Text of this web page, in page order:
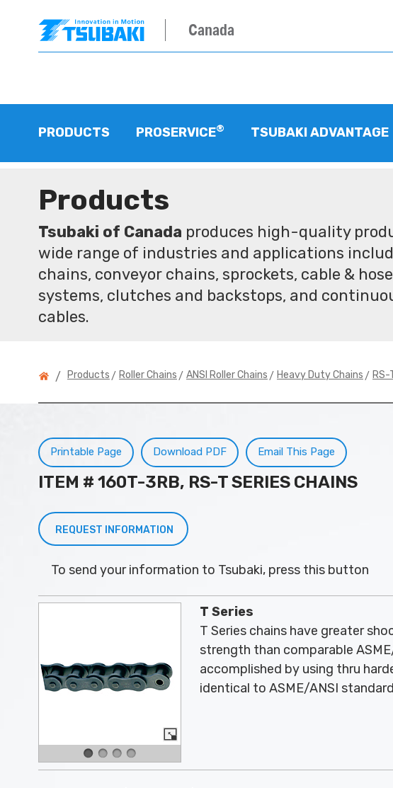
Canada
PRODUCTS PROSERVICE® TSUBAKI ADVANTAGE
Products
Tsubaki of Canada produces high-quality
wide range of industries and applications
chains, conveyor chains, sprockets, cable &
systems, clutches and backstops, and
cables.
/ Products > Roller Chains > ANSI Roller Chains > Heavy Duty Chains > RS-
Email This Page
Download PDF
Printable Page
ITEM # 160T-3RB, RS-T SERIES CHAINS
REQUEST INFORMATION
To send your information to Tsubaki, press this button
T Series
T Series chains have greater
strength than comparable
accomplished by using thru
identical to ASME/ANSI